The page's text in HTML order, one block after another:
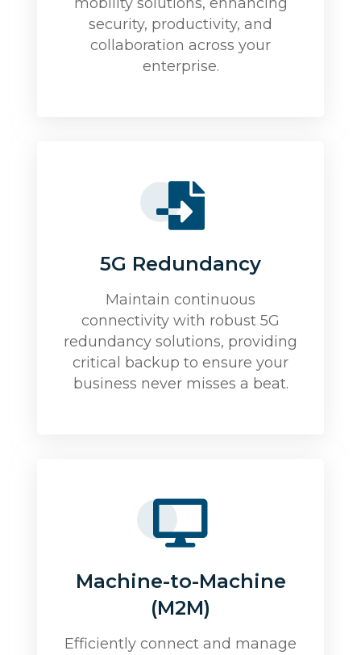
mobility solutions, enhancing
security, productivity, and
collaboration across your
enterprise.
5G Redundancy
Maintain continuous
connectivity with robust 5G
redundancy solutions, providing
critical backup to ensure your
business never misses a beat.
Machine-to-Machine
(M2M)
Efficiently connect and manage